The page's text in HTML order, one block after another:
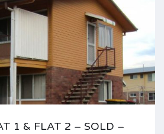
1 & FLAT 2 – SOLD –